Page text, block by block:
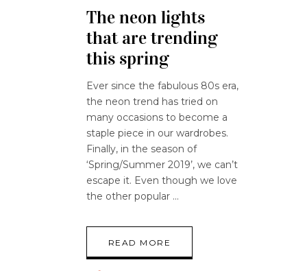
The neon lights
that are trending
this spring
Ever since the fabulous 80s era,
the neon trend has tried on
many occasions to become a
staple piece in our wardrobes.
Finally, in the season of
‘Spring/Summer 2019’, we can’t
escape it. Even though we love
the other popular
READ MORE